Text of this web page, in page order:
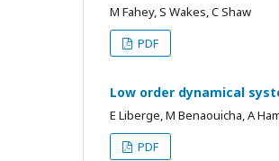
M Fahey, S Wakes, C Shaw
PDF
Low order dynamical
E Liberge, M Benaouicha, A
PDF